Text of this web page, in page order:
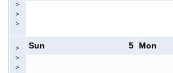
>
>
>
>
>
>
5
Sun Mon